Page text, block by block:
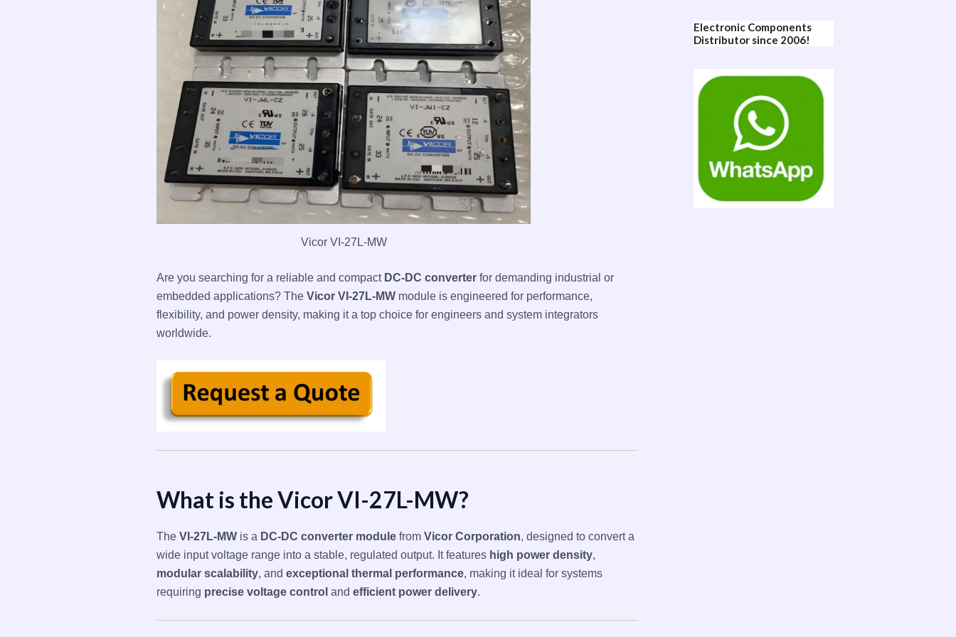
Vicor VI-27L-MW
Are you searching for a reliable and compact DC-DC converter for demanding industrial or
embedded applications? The Vicor VI-27L-MW module is engineered for performance,
flexibility, and power density, making it a top choice for engineers and system integrators
worldwide.
What is the Vicor VI-27L-MW?
The VI-27L-MW is a DC-DC converter module from Vicor Corporation, designed to convert a
wide input voltage range into a stable, regulated output. It features high power density,
modular scalability, and exceptional thermal performance, making it ideal for systems
requiring precise voltage control and efficient power delivery.
Electronic Components
Distributor since 2006!